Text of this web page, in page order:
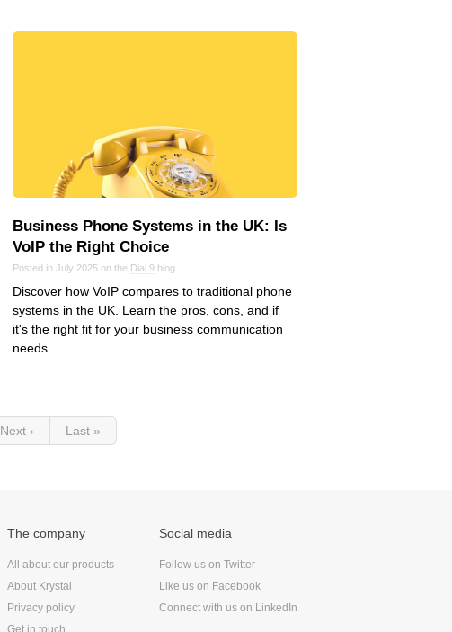
Business Phone Systems in the UK: Is
VoIP the Right Choice
Posted in July 2025 on the Dial 9 blog
Discover how VoIP compares to traditional phone
systems in the UK. Learn the pros, cons, and if
it's the right fit for your business communication
needs.
Next › Last »
The company
All about our products
About Krystal
Privacy policy
Get in touch
Social media
Follow us on Twitter
Like us on Facebook
Connect with us on LinkedIn